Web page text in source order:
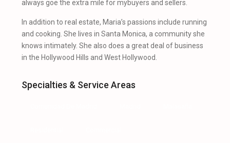
always goe the extra mile for mybuyers and sellers.
In addition to real estate, Maria’s passions include running
and cooking. She lives in Santa Monica, a community she
knows intimately. She also does a great deal of business
in the Hollywood Hills and West Hollywood.
Specialties & Service Areas